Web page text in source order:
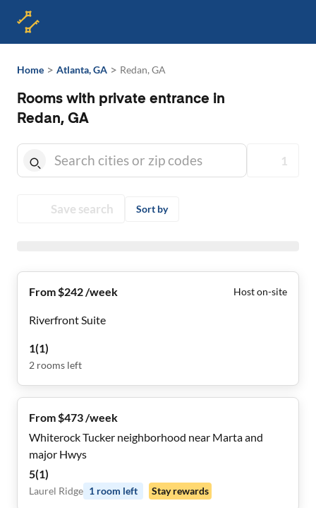
Home > Atlanta, GA > Redan, GA
Rooms with private entrance in
Redan, GA
1
Save search Sort by
From $242 /week Host on-site
Riverfront Suite
1(1)
2 rooms left
From $473 /week
Whiterock Tucker neighborhood near Marta and
major Hwys
5(1)
Laurel Ridge 1 room left Stay rewards